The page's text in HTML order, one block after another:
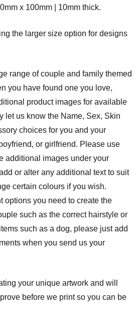
x 100mm | 10mm thick.
the larger size option for designs
range of couple and family themed
you have found one you love,
product images for available
let us know the Name, Sex, Skin
choices for you and your
or girlfriend. Please use
additional images under your
or alter any additional text to suit
certain colours if you wish.
options you need to create the
such as the correct hairstyle or
such as a dog, please just add
when you send us your
your unique artwork and will
before we print so you can be